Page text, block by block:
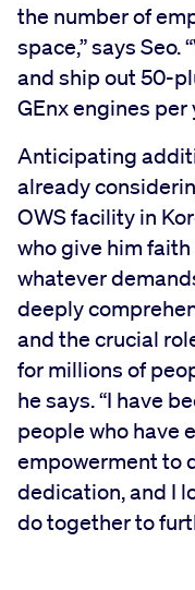
the number of
space,” says Seo.
and ship out 50-
GEnx engines per
Anticipating
already
OWS facility in
who give him
whatever
deeply
and the crucial
for millions of
he says. “I have
people who have
empowerment to
dedication, and I
do together to